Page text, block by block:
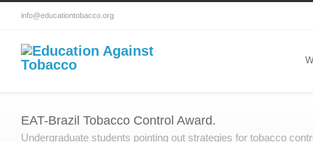
info@educationtobacco.org
EAT-Brazil Tobacco Control Award.
Undergraduate students pointing out strategies for tobacco